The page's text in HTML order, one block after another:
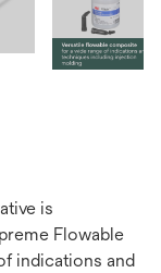
is
Flowable
indications and